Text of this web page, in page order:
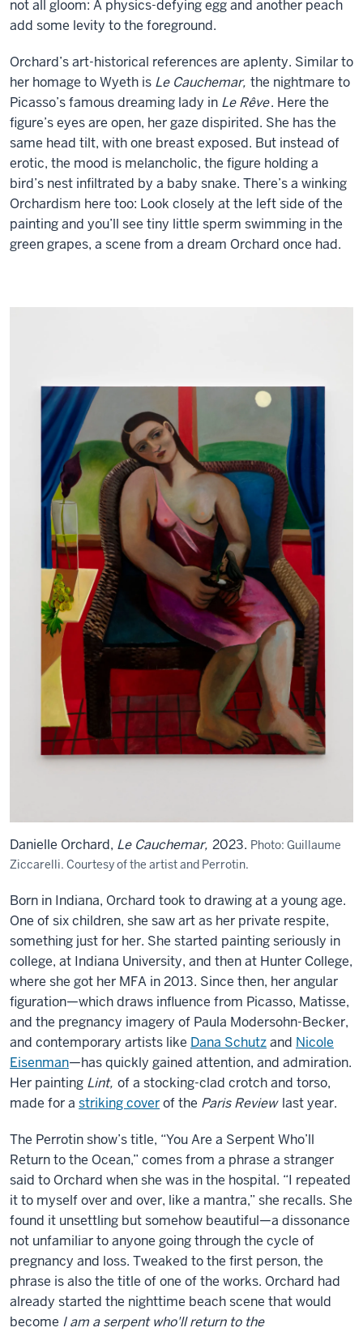
not all gloom: A physics-defying egg and another peach
add some levity to the foreground.
Orchard’s art-historical references are aplenty. Similar to
her homage to Wyeth is Le Cauchemar, the nightmare to
Picasso’s famous dreaming lady in Le Rêve. Here the
figure’s eyes are open, her gaze dispirited. She has the
same head tilt, with one breast exposed. But instead of
erotic, the mood is melancholic, the figure holding a
bird’s nest infiltrated by a baby snake. There’s a winking
Orchardism here too: Look closely at the left side of the
painting and you’ll see tiny little sperm swimming in the
green grapes, a scene from a dream Orchard once had.
Danielle Orchard, Le Cauchemar, 2023. Photo: Guillaume
Ziccarelli. Courtesy of the artist and Perrotin.
Born in Indiana, Orchard took to drawing at a young age.
One of six children, she saw art as her private respite,
something just for her. She started painting seriously in
college, at Indiana University, and then at Hunter College,
where she got her MFA in 2013. Since then, her angular
figuration—which draws influence from Picasso, Matisse,
and the pregnancy imagery of Paula Modersohn-Becker,
and contemporary artists like Dana Schutzand Nicole
Eisenman—has quickly gained attention, and admiration.
Her painting Lint, of a stocking-clad crotch and torso,
made for a striking coverof the Paris Review last year.
The Perrotin show’s title, “You Are a Serpent Who’ll
Return to the Ocean,” comes from a phrase a stranger
said to Orchard when she was in the hospital. “I repeated
it to myself over and over, like a mantra,” she recalls. She
found it unsettling but somehow beautiful—a dissonance
not unfamiliar to anyone going through the cycle of
pregnancy and loss. Tweaked to the first person, the
phrase is also the title of one of the works. Orchard had
already started the nighttime beach scene that would
become I am a serpent who'll return to the